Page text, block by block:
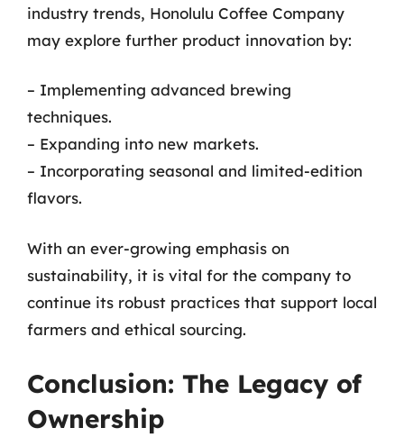
industry trends, Honolulu Coffee Company
may explore further product innovation by:
– Implementing advanced brewing
techniques.
– Expanding into new markets.
– Incorporating seasonal and limited-edition
flavors.
With an ever-growing emphasis on
sustainability, it is vital for the company to
continue its robust practices that support local
farmers and ethical sourcing.
Conclusion: The Legacy of
Ownership